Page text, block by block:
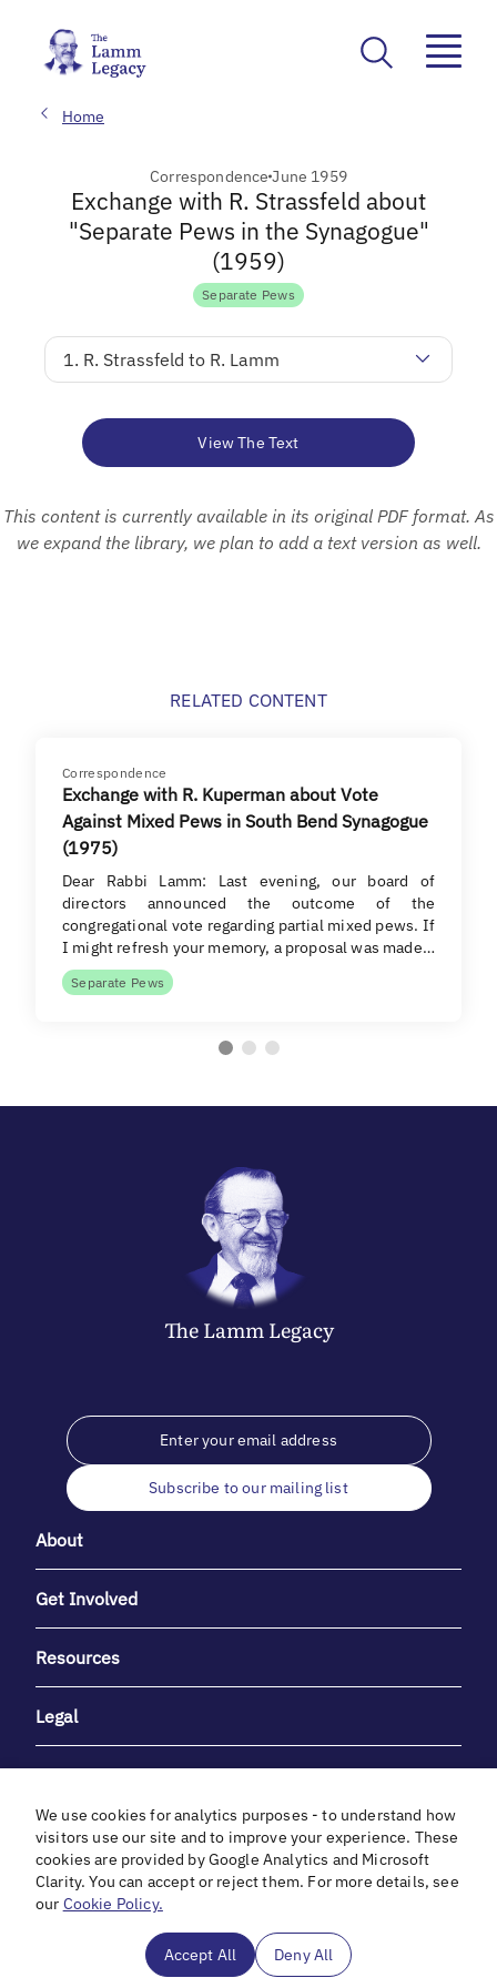
Home
CorrespondenceJune 1959
Exchange with R. Strassfeld about
"Separate Pews in the Synagogue"
(1959)
Separate Pews
1. R. Strassfeld to R. Lamm
View The Text
This content is currently available in its original PDF format. As
we expand the library, we plan to add a text version as well.
RELATED CONTENT
Correspondence
Exchange with R. Kuperman about Vote
Against Mixed Pews in South Bend Synagogue
(1975)
Dear Rabbi Lamm: Last evening, our board of
directors announced the outcome of the
congregational vote regarding partial mixed pews. If
I might refresh your memory, a proposal was made…
Separate Pews
The LammLegacy
Subscribe to our mailing list
About
Get Involved
Resources
Legal
With heartfelt gratitude to Debbie & Elliot Gibber for their
unwavering support and generosity.
We use cookies for analytics purposes - to understand how
visitors use our site and to improve your experience. These
cookies are provided by Google Analytics and Microsoft
Clarity. You can accept or reject them. For more details, see
our Cookie Policy.
Accept All Deny All